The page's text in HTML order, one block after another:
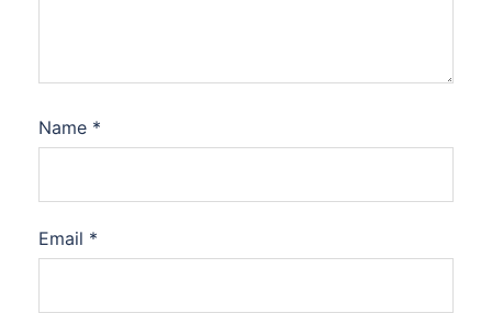
Name *
Email *